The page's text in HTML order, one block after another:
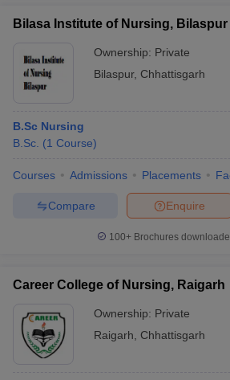
Bilasa Institute of Nursing, Bilaspur
Ownership: Private
Bilaspur, Chhattisgarh
B.Sc Nursing
B.Sc. (1 Course)
Courses Admissions Placements
Enquire
Compare
100+ Brochures
Career College of Nursing, Raigarh
Ownership: Private
Raigarh
Chhattisgarh